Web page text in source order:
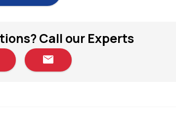
Call our Experts